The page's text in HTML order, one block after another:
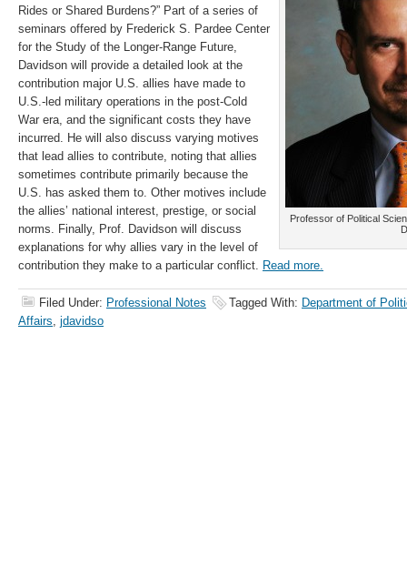
Professor of Political
Rides or Shared Burdens?” Part of a series of
seminars offered by Frederick S. Pardee Center
for the Study of the Longer-Range Future,
Davidson will provide a detailed look at the
contribution major U.S. allies have made to
U.S.-led military operations in the post-Cold
War era, and the significant costs they have
incurred. He will also discuss varying motives
that lead allies to contribute, noting that allies
sometimes contribute primarily because the
U.S. has asked them to. Other motives include
the allies’ national interest, prestige, or social
norms. Finally, Prof. Davidson will discuss
explanations for why allies vary in the level of
contribution they make to a particular conflict. Read more.
Filed Under: Professional Notes Tagged With: Department of
Affairs, jdavidso